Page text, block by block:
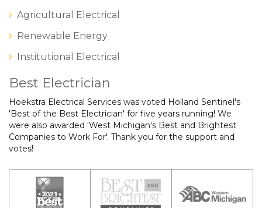
Agricultural Electrical
Renewable Energy
Institutional Electrical
Best Electrician
Hoekstra Electrical Services was voted Holland Sentinel's
'Best of the Best Electrician' for five years running! We
were also awarded 'West Michigan's Best and Brightest
Companies to Work For'. Thank you for the support and
votes!